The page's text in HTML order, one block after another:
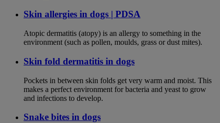
Skin allergies in dogs | PDSA
Atopic dermatitis (atopy) is an allergy to something in the
environment (such as pollen, moulds, grass or dust mites).
Skin fold dermatitis in dogs
Pockets in between skin folds get very warm and moist. This
makes a perfect environment for bacteria and yeast to grow
and infections to develop.
Snake bites in dogs